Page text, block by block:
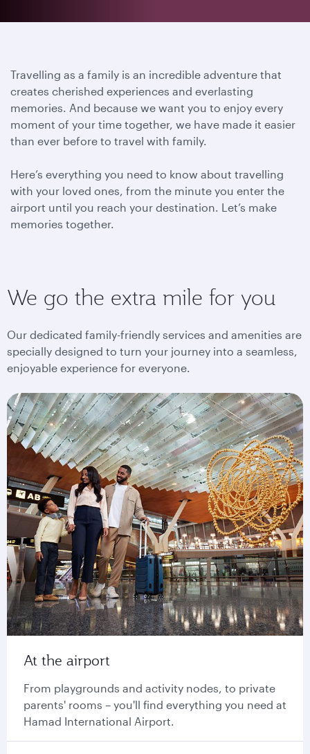
Travelling as a family is an incredible adventure that
creates cherished experiences and everlasting
memories. And because we want you to enjoy every
moment of your time together, we have made it easier
than ever before to travel with family.
Here’s everything you need to know about travelling
with your loved ones, from the minute you enter the
airport until you reach your destination. Let’s make
memories together.
We go the extra mile for you
Our dedicated family-friendly services and amenities are
specially designed to turn your journey into a seamless,
enjoyable experience for everyone.
At the airport
From playgrounds and activity nodes, to private
parents' rooms – you'll find everything you need at
Hamad International Airport.